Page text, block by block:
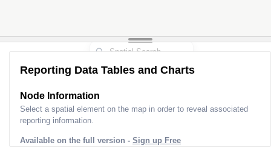
Reporting Data Tables and Charts
Node Information
Select a spatial element on the map in order to reveal associated
reporting information.
Available on the full version - Sign up Free